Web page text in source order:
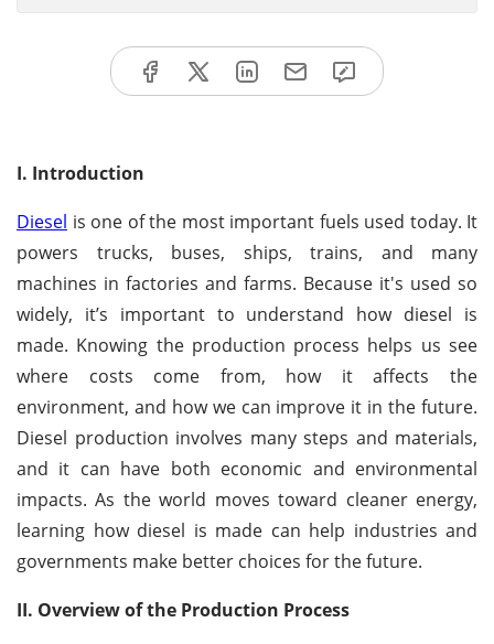
I. Introduction
Diesel is one of the most important fuels used today. It
powers trucks, buses, ships, trains, and many
machines in factories and farms. Because it's used so
widely, it’s important to understand how diesel is
made. Knowing the production process helps us see
where costs come from, how it affects the
environment, and how we can improve it in the future.
Diesel production involves many steps and materials,
and it can have both economic and environmental
impacts. As the world moves toward cleaner energy,
learning how diesel is made can help industries and
governments make better choices for the future.
II. Overview of the Production Process